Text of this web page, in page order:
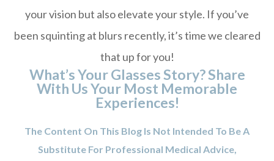
your vision but also elevate your style. If you’ve
been squinting at blurs recently, it’s time we cleared
that up for you!
What’s Your Glasses Story? Share
With Us Your Most Memorable
Experiences!
The Content On This Blog Is Not Intended To Be A
Substitute For Professional Medical Advice,